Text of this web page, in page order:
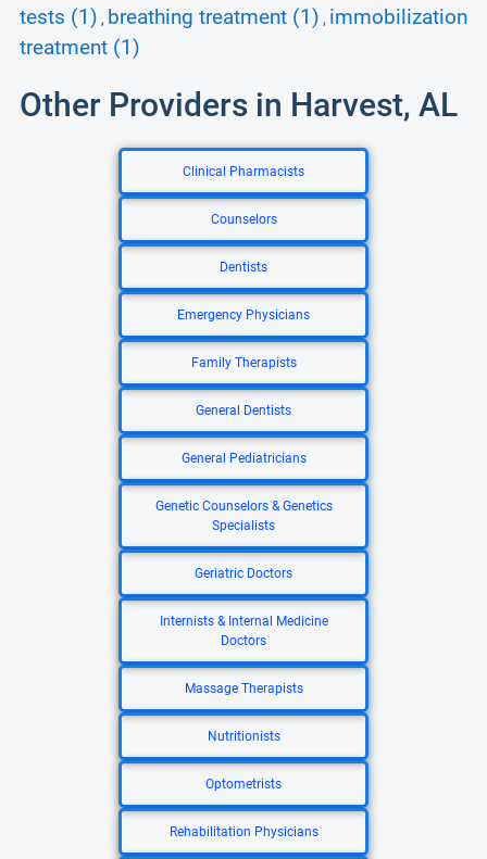
tests (1) , breathing treatment (1) , immobilization
treatment (1)
Other Providers in Harvest, AL
Clinical Pharmacists
Counselors
Dentists
Emergency Physicians
Family Therapists
General Dentists
General Pediatricians
Genetic Counselors & Genetics
Specialists
Geriatric Doctors
Internists & Internal Medicine
Doctors
Massage Therapists
Nutritionists
Optometrists
Rehabilitation Physicians